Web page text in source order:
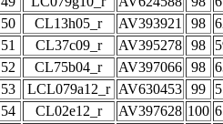
50
CL13h05_r AV393921 98
51
CL37c09_r AV395278 98
52
CL75b04_r AV397066 98
53
LCL079a12_r AV630453 99
54
CL02e12_r AV397628 100